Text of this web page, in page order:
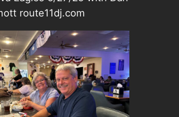
route11dj.com